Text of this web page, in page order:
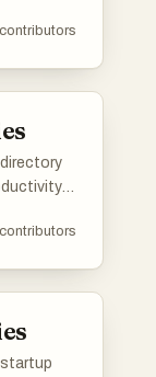
users
contributors
to
contributors